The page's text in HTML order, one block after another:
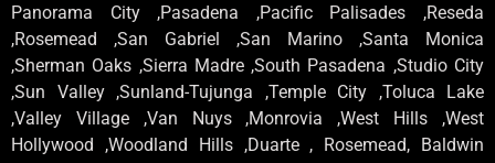
Panorama City ,Pasadena ,Pacific Palisades ,Reseda
,Rosemead ,San Gabriel ,San Marino ,Santa Monica
,Sherman Oaks ,Sierra Madre ,South Pasadena ,Studio City
,Sun Valley ,Sunland-Tujunga ,Temple City ,Toluca Lake
,Valley Village ,Van Nuys ,Monrovia ,West Hills ,West
Hollywood ,Woodland Hills ,Duarte , Rosemead, Baldwin